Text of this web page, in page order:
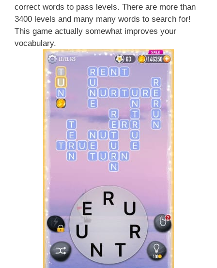
correct words to pass levels. There are more than
3400 levels and many many words to search for!
This game actually somewhat improves your
vocabulary.